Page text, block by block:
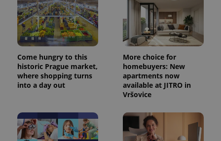
Come hungry to this
historic Prague market,
where shopping turns
into a day out
More choice for
homebuyers: New
apartments now
available at JITRO in
Vršovice